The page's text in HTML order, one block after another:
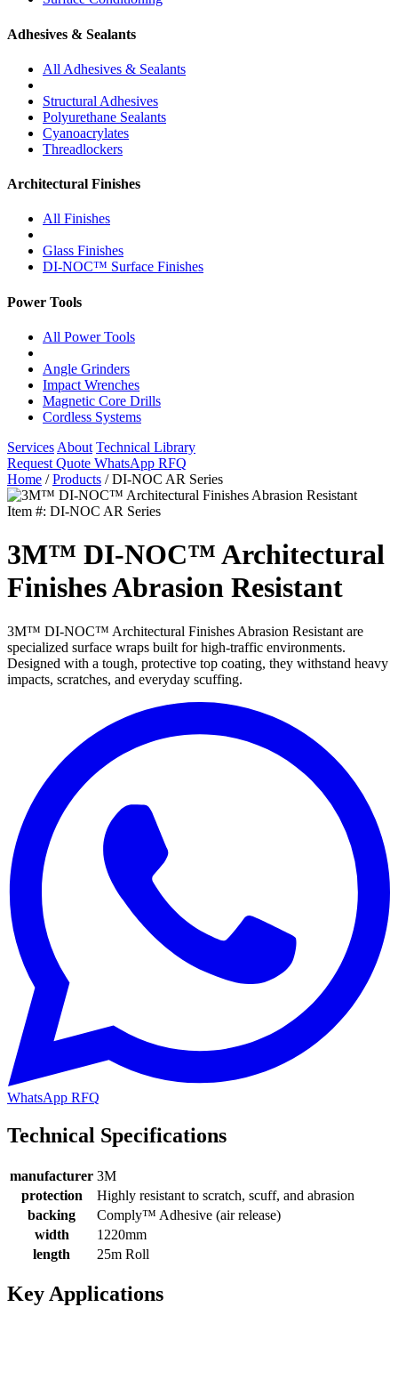
Adhesives & Sealants
All Adhesives & Sealants
Structural Adhesives
Polyurethane Sealants
Cyanoacrylates
Threadlockers
Architectural Finishes
All Finishes
Glass Finishes
DI-NOC™ Surface Finishes
Power Tools
All Power Tools
Angle Grinders
Impact Wrenches
Magnetic Core Drills
Cordless Systems
Services About Technical Library
Request Quote WhatsApp RFQ
Home / Products / DI-NOC AR Series
Item #: DI-NOC AR Series
3M™ DI-NOC™ Architectural
Finishes Abrasion Resistant
3M™ DI-NOC™ Architectural Finishes Abrasion Resistant are
specialized surface wraps built for high-traffic environments.
Designed with a tough, protective top coating, they withstand heavy
impacts, scratches, and everyday scuffing.
WhatsApp RFQ
Technical Specifications
manufacturer 3M
protection
Highly resistant to scratch, scuff, and abrasion
backing
Comply™ Adhesive (air release)
width
1220mm
length
25m Roll
Key Applications